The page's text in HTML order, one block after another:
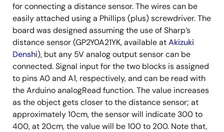
for connecting a distance sensor. The wires can be
easily attached using a Phillips (plus) screwdriver. The
board was designed assuming the use of Sharp’s
distance sensor (GP2Y0A21YK, available atAkizuki
Denshi), but any 5V analog output sensor can be
connected. Signal input for the two blocks is assigned
to pins A0 and A1, respectively, and can be read with
the Arduino analogRead function. The value increases
as the object gets closer to the distance sensor; at
approximately 10cm, the sensor will indicate 300 to
400, at 20cm, the value will be 100 to 200. Note that,